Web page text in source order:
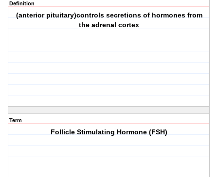
Definition
(anterior pituitary)controls secretions of hormones from
the adrenal cortex
Term
Follicle Stimulating Hormone (FSH)